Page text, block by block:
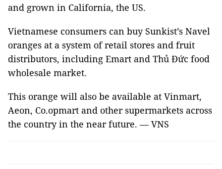
and grown in California, the US.
Vietnamese consumers can buy Sunkist’s Navel
oranges at a system of retail stores and fruit
distributors, including Emart and Thủ Đức food
wholesale market.
This orange will also be available at Vinmart,
Aeon, Co.opmart and other supermarkets across
the country in the near future. — VNS